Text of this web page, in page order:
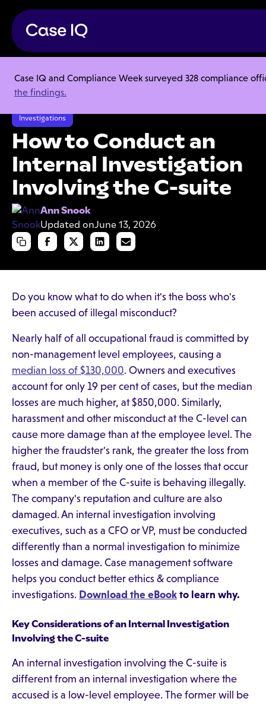
Case IQ and Compliance Week surveyed 328 compliance
the findings.
Resource Center
Articles
How to Conduct an Internal Investigation Involving the C-suite
Investigations
How to Conduct an
Internal Investigation
Involving the C-suite
Ann Snook
Updated onJune 13, 2026
Do you know what to do when it's the boss who's
been accused of illegal misconduct?
Nearly half of all occupational fraud is committed by
non-management level employees, causing a
median loss of $130,000. Owners and executives
account for only 19 per cent of cases, but the median
losses are much higher, at $850,000. Similarly,
harassment and other misconduct at the C-level can
cause more damage than at the employee level. The
higher the fraudster's rank, the greater the loss from
fraud, but money is only one of the losses that occur
when a member of the C-suite is behaving illegally.
The company's reputation and culture are also
damaged. An internal investigation involving
executives, such as a CFO or VP, must be conducted
differently than a normal investigation to minimize
losses and damage. Case management software
helps you conduct better ethics & compliance
investigations. Download the eBook to learn why.
Key Considerations of an Internal Investigation
Involving the C-suite
An internal investigation involving the C-suite is
different from an internal investigation where the
accused is a low-level employee. The former will be